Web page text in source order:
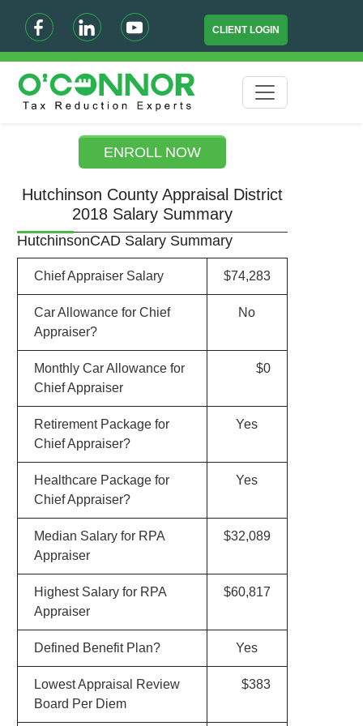
CLIENT LOGIN
ENROLL NOW
Hutchinson County Appraisal District
2018 Salary Summary
HutchinsonCAD Salary Summary
Chief Appraiser Salary $74,283
Car Allowance for Chief
Appraiser?
No
Monthly Car Allowance for
Chief Appraiser
$0
Retirement Package for
Chief Appraiser?
Yes
Healthcare Package for
Chief Appraiser?
Yes
Median Salary for RPA
Appraiser
$32,089
Highest Salary for RPA
Appraiser
$60,817
Defined Benefit Plan? Yes
Lowest Appraisal Review
Board Per Diem
$383